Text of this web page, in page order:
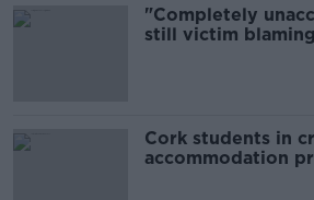
"Completely
still victim
Cork students in
accommodation